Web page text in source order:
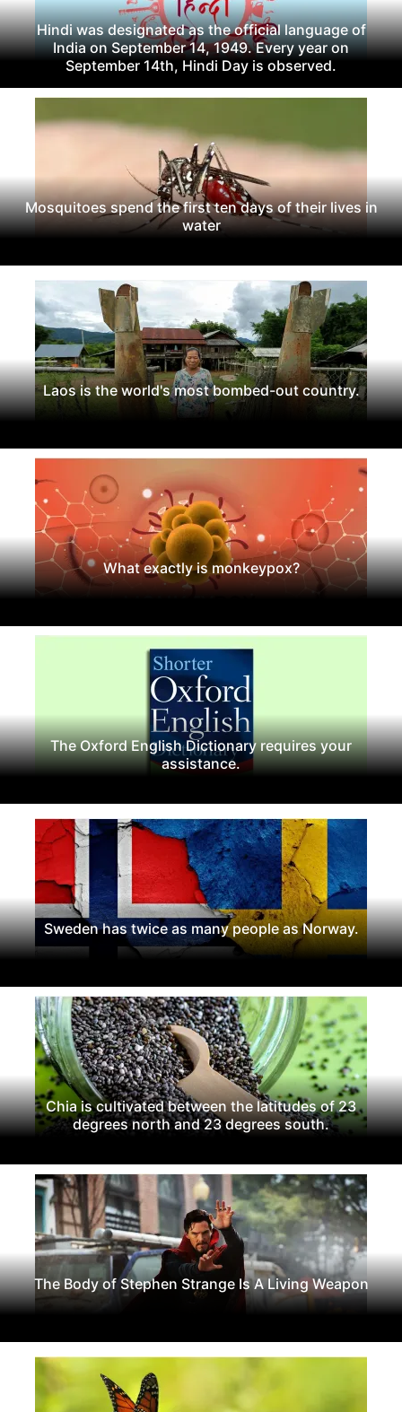
Hindi was designated as the official language of
India on September 14, 1949. Every year on
September 14th, Hindi Day is observed.
Mosquitoes spend the first ten days of their lives in
water
Laos is the world's most bombed-out country.
What exactly is monkeypox?
The Oxford English Dictionary requires your
assistance.
Sweden has twice as many people as Norway.
Chia is cultivated between the latitudes of 23
degrees north and 23 degrees south.
The Body of Stephen Strange Is A Living Weapon